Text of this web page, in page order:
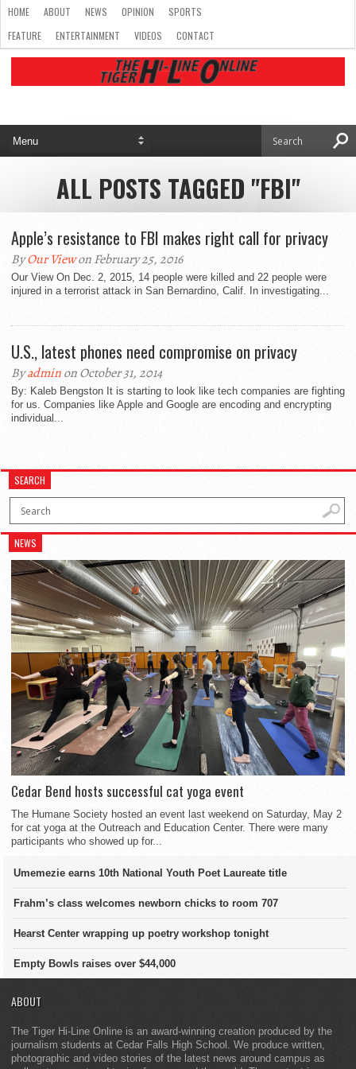
HOME ABOUT NEWS OPINION
SPORTS
FEATURE
ENTERTAINMENT VIDEOS CONTACT
ALL POSTS TAGGED "FBI"
Apple’s resistance to FBI makes right call for privacy
ByOur Viewon February 25, 2016
Our View On Dec. 2, 2015, 14 people were killed and 22 people were
injured in a terrorist attack in San Bernardino, Calif. In investigating...
U.S., latest phones need compromise on privacy
Byadminon October 31, 2014
By: Kaleb Bengston It is starting to look like tech companies are fighting
for us. Companies like Apple and Google are encoding and encrypting
individual...
SEARCH
NEWS
Cedar Bend hosts successful cat yoga event
The Humane Society hosted an event last weekend on Saturday, May 2
for cat yoga at the Outreach and Education Center. There were many
participants who showed up for...
Umemezie earns 10th National Youth Poet Laureate title
Frahm’s class welcomes newborn chicks to room 707
Hearst Center wrapping up poetry workshop tonight
Empty Bowls raises over $44,000
ABOUT
The Tiger Hi-Line Online is an award-winning creation produced by the
journalism students at Cedar Falls High School. We produce written,
photographic and video stories of the latest news around campus as